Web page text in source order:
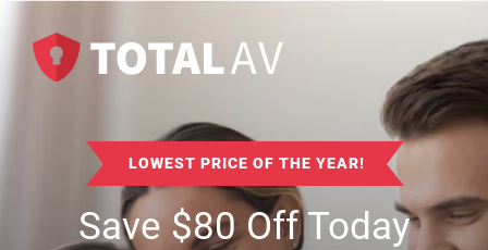
LOWEST PRICE OF THE YEAR!
Save$80Off Today